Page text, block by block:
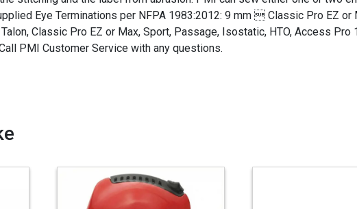
Eye Terminations per NFPA 1983:2012: 9 mm  Classic Pro EZ
Classic Pro EZ or Max, Sport, Passage, Isostatic, HTO, Access
PMI Customer Service with any questions.